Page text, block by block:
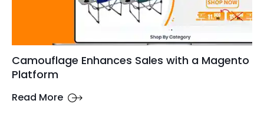
Camouflage Enhances Sales with a Magento
Platform
Read More